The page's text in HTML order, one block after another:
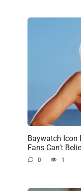
Baywatch Icon
Fans Can’t
0 1